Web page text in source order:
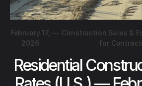
February 17,
2026
— Construction Sales &
for
Residential